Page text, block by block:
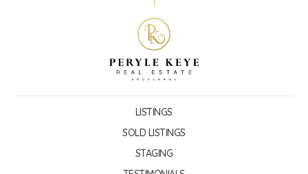
LISTINGS
SOLD LISTINGS
STAGING